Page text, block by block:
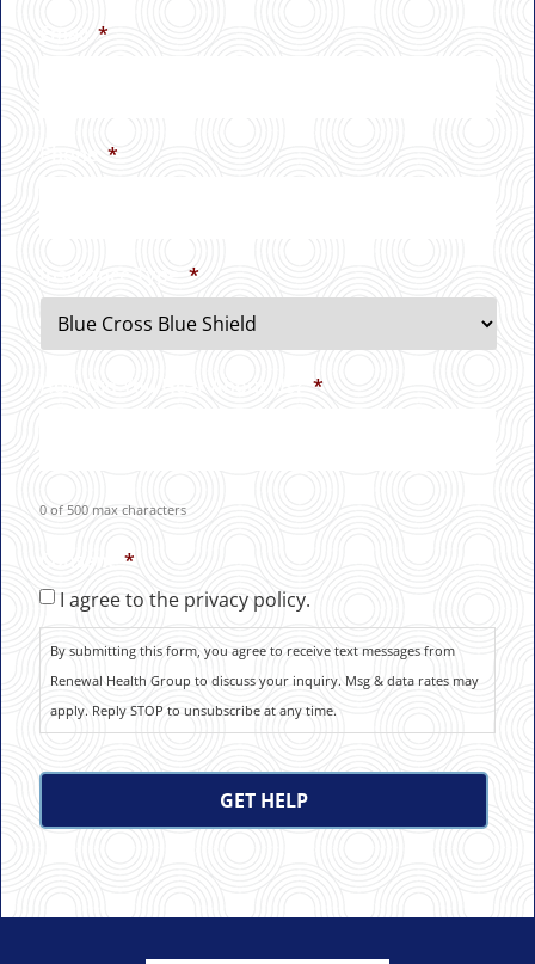
*
*
*
*
0 of 500 max characters
*
I agree to the privacy policy.
By submitting this form, you agree to receive text messages from
Renewal Health Group to discuss your inquiry. Msg & data rates may
apply. Reply STOP to unsubscribe at any time.